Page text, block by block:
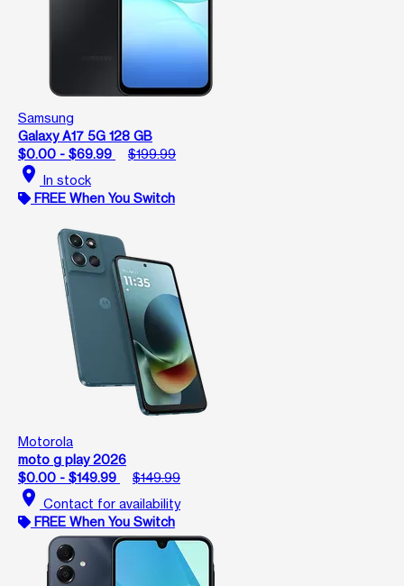
Samsung
Galaxy A17 5G 128 GB
$0.00 - $69.99
$199.99
location_on In stock
FREE When You Switch
Motorola
moto g play 2026
$0.00 - $149.99
$149.99
location_on Contact for availability
FREE When You Switch